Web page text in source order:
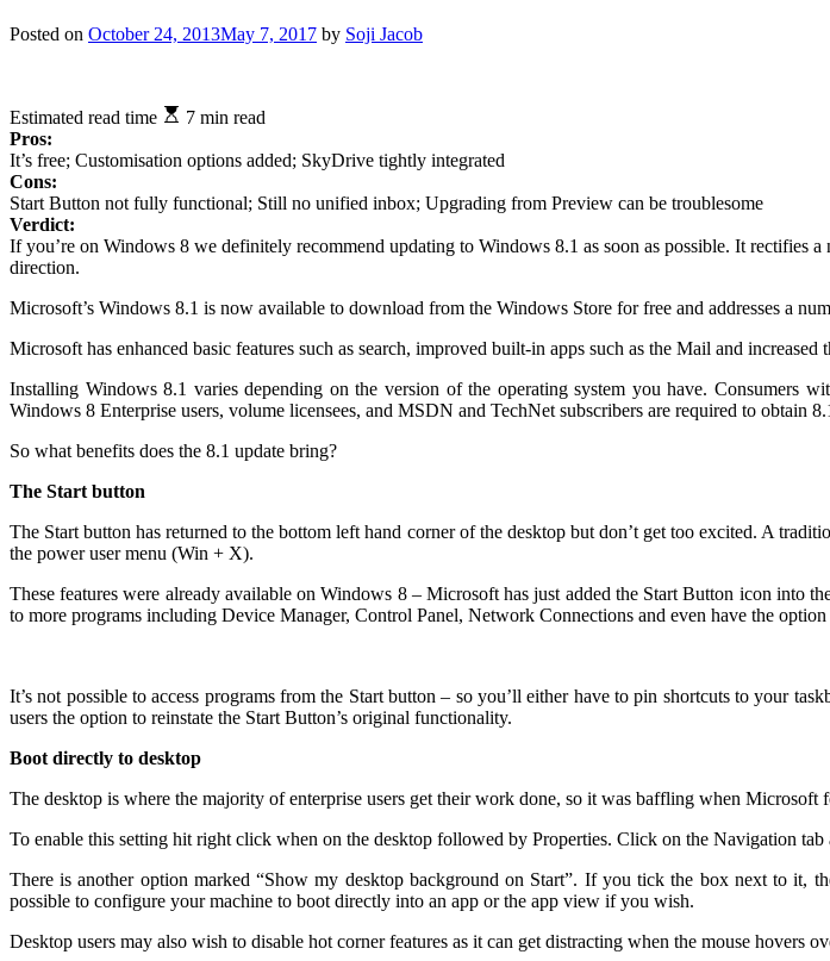
Posted on October 24, 2013May 7, 2017 by Soji Jacob
Estimated read time
7 min read
Pros:
It’s free; Customisation options added; SkyDrive tightly integrated
Cons:
Start Button not fully functional; Still no unified inbox; Upgrading from Preview can be troublesome
Verdict:
If you’re on Windows 8 we definitely recommend updating to Windows 8.1 as soon as possible. It rectifies
direction.
Microsoft’s Windows 8.1 is now available to download from the Windows Store for free and addresses a
Microsoft has enhanced basic features such as search, improved built-in apps such as the Mail and increased
Installing Windows 8.1 varies depending on the version of the operating system you have. Consumers
Windows 8 Enterprise users, volume licensees, and MSDN and TechNet subscribers are required to obtain
So what benefits does the 8.1 update bring?
The Start button
The Start button has returned to the bottom left hand corner of the desktopbut don’t get too excited. A
the power user menu (Win + X).
These features were already available on Windows 8 – Microsoft has just added the Start Button icon into
to more programs including Device Manager, Control Panel, Network Connections and even have the
It’s not possible to access programs from the Start button – so you’ll either have to pin shortcuts to your
users the option to reinstate the Start Button’s original functionality.
Boot directly to desktop
The desktop is where the majority of enterprise users get their work done, so it was baffling when
To enable this setting hit right click when on the desktop followed by Properties. Click on the Navigation
There is another option marked “Show my desktop background on Start”. If you tick the box next to it,
possible to configure your machine to boot directly into an app or the app view if you wish.
Desktop users may also wish to disable hot corner features as it can get distracting when the mouse hovers